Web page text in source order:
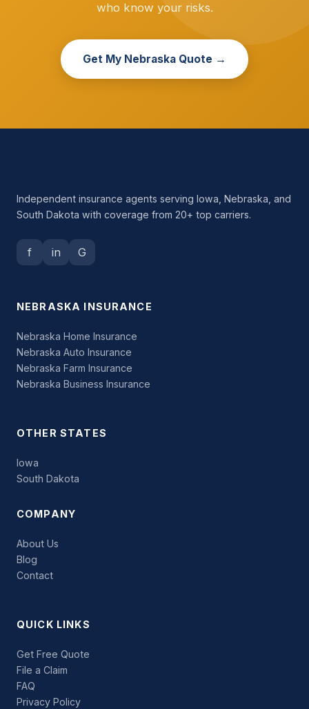
who know your risks.
Get My Nebraska Quote →
Independent insurance agents serving Iowa, Nebraska, and
South Dakota with coverage from 20+ top carriers.
f in G
NEBRASKA INSURANCE
Nebraska Home Insurance
Nebraska Auto Insurance
Nebraska Farm Insurance
Nebraska Business Insurance
OTHER STATES
Iowa
South Dakota
COMPANY
About Us
Blog
Contact
QUICK LINKS
Get Free Quote
File a Claim
FAQ
Privacy Policy